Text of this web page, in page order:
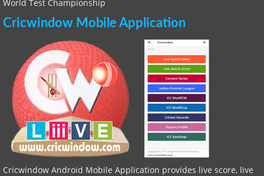
World Test Championship
Cricwindow Mobile Application
Cricwindow Android Mobile Application provides live score, live